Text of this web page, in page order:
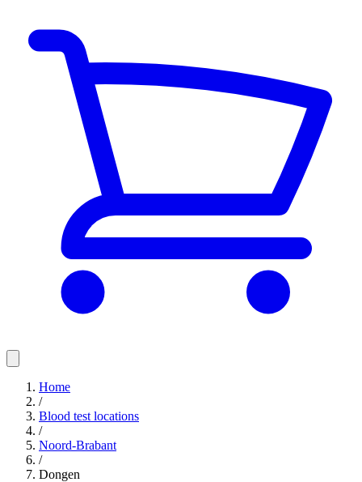
Home
/
Blood test locations
/
Noord-Brabant
/
Dongen